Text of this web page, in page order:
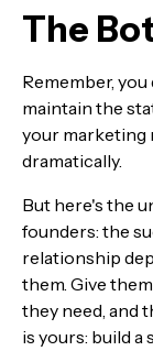
The
Remember,
maintain the
your marketing
dramatically.
But here's the
founders: the
relationship
them. Give
they need, and
is yours: build